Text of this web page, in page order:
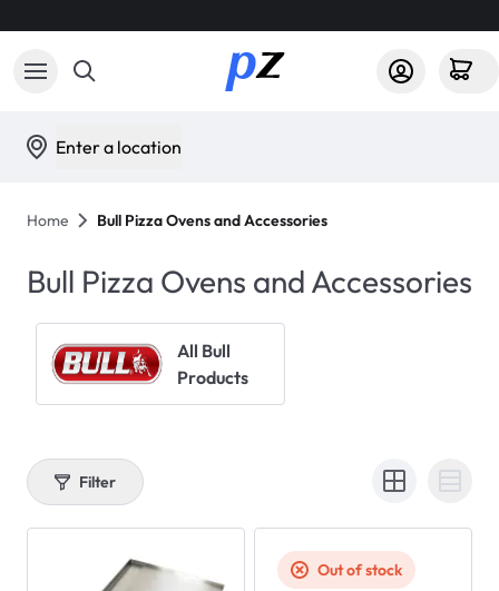
Enter a location
Home Bull Pizza Ovens and Accessories
Bull Pizza Ovens and Accessories
All Bull
Products
Filter
Out of stock